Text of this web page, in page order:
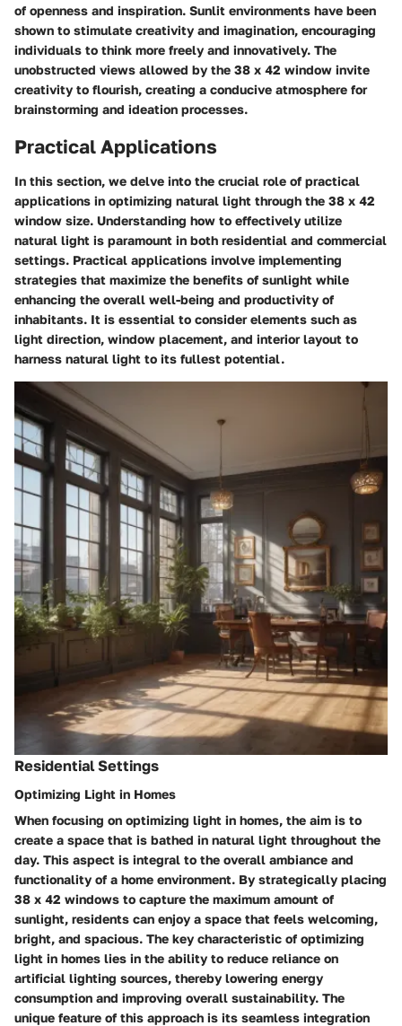
of openness and inspiration. Sunlit environments have been
shown to stimulate creativity and imagination, encouraging
individuals to think more freely and innovatively. The
unobstructed views allowed by the 38 x 42 window invite
creativity to flourish, creating a conducive atmosphere for
brainstorming and ideation processes.
Practical Applications
In this section, we delve into the crucial role of practical
applications in optimizing natural light through the 38 x 42
window size. Understanding how to effectively utilize
natural light is paramount in both residential and commercial
settings. Practical applications involve implementing
strategies that maximize the benefits of sunlight while
enhancing the overall well-being and productivity of
inhabitants. It is essential to consider elements such as
light direction, window placement, and interior layout to
harness natural light to its fullest potential.
Residential Settings
Optimizing Light in Homes
When focusing on optimizing light in homes, the aim is to
create a space that is bathed in natural light throughout the
day. This aspect is integral to the overall ambiance and
functionality of a home environment. By strategically placing
38 x 42 windows to capture the maximum amount of
sunlight, residents can enjoy a space that feels welcoming,
bright, and spacious. The key characteristic of optimizing
light in homes lies in the ability to reduce reliance on
artificial lighting sources, thereby lowering energy
consumption and improving overall sustainability. The
unique feature of this approach is its seamless integration